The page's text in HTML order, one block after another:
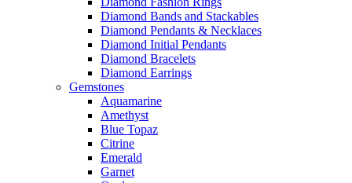
Diamond Bands and Stackables
Diamond Pendants & Necklaces
Diamond Initial Pendants
Diamond Bracelets
Diamond Earrings
Gemstones
Aquamarine
Amethyst
Blue Topaz
Citrine
Emerald
Garnet